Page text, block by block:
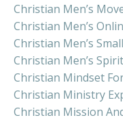
Christian Men’s
Christian Men’s
Christian Men’s
Christian Men’s
Christian Mindset
Christian Ministry
Christian Mission